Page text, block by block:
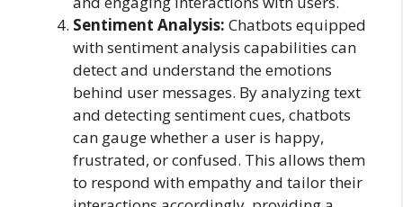
Sentiment Analysis: Chatbots equipped
with sentiment analysis capabilities can
detect and understand the emotions
behind user messages. By analyzing text
and detecting sentiment cues, chatbots
can gauge whether a user is happy,
frustrated, or confused. This allows them
to respond with empathy and tailor their